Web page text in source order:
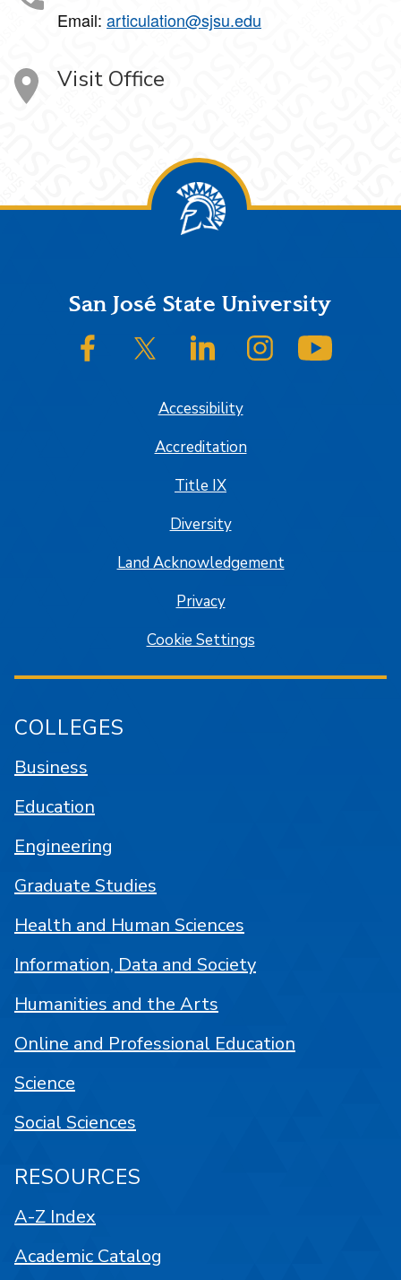
Email: articulation@sjsu.edu
Visit Office
FooterSan José State University
SJSU on FacebookSJSU on Twitter/XSJSU on LinkedInSJSU on Instagram
Accessibility
Accreditation
Title IX
Diversity
Land Acknowledgement
Privacy
Cookie Settings
COLLEGES
Business
Education
Engineering
Graduate Studies
Health and Human Sciences
Information, Data and Society
Humanities and the Arts
Online and Professional Education
Science
Social Sciences
RESOURCES
A-Z Index
Academic Catalog